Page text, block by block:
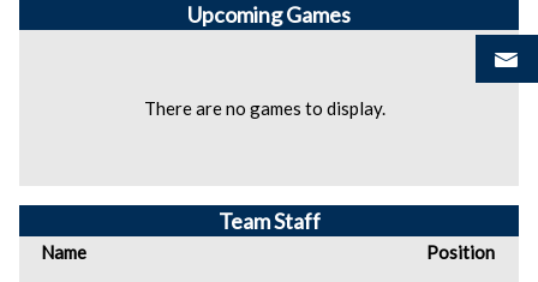
UpcomingGames
There are no games to display.
Team Staff
Name Position